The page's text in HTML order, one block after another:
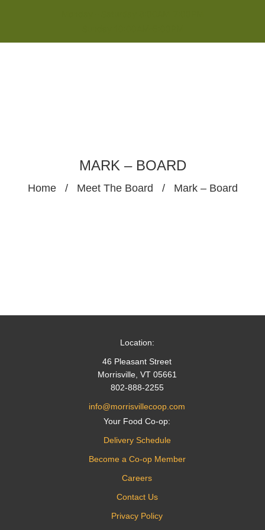
MARK – BOARD
Home / Meet The Board / Mark – Board
Location:
46 Pleasant Street
Morrisville, VT 05661
802-888-2255
info@morrisvillecoop.com
Your Food Co-op:
Delivery Schedule
Become a Co-op Member
Careers
Contact Us
Privacy Policy